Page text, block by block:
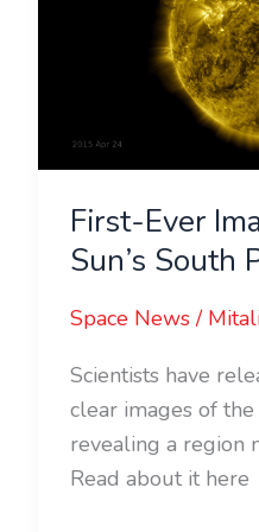
First-Ever
Sun’s South
Space News /
Scientists have
clear images of the
revealing a region
Read about it here
Pole